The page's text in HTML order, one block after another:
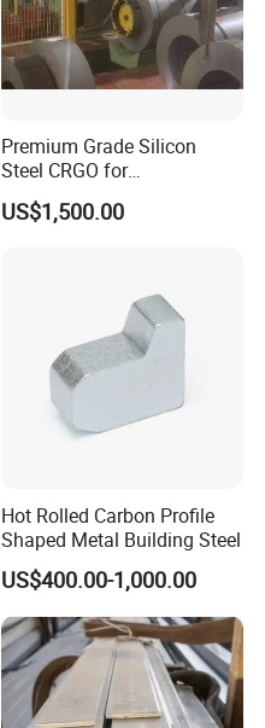
Premium Grade Silicon
Steel CRGO for
Transformers and Motors
US$1,500.00
Hot Rolled Carbon Profile
Shaped Metal Building Steel
US$400.00-1,000.00